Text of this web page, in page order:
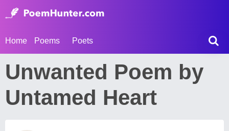
Home Poems Poets
Unwanted Poem by
Untamed Heart